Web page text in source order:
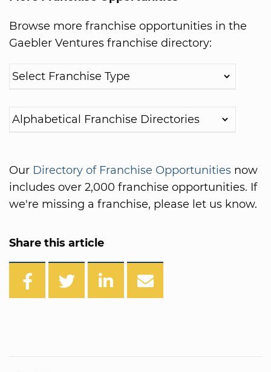
Browse more franchise opportunities in the
Gaebler Ventures franchise directory:
Our Directory of Franchise Opportunities now
includes over 2,000 franchise opportunities. If
we're missing a franchise, please let us know.
Share this article